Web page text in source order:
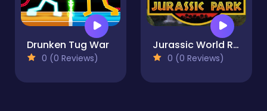
Drunken Tug War
0 (0 Reviews)
Jurassic World Run
0 (0 Reviews)